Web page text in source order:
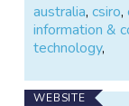
australia,csiro,
information &
technology,
WEBSITE